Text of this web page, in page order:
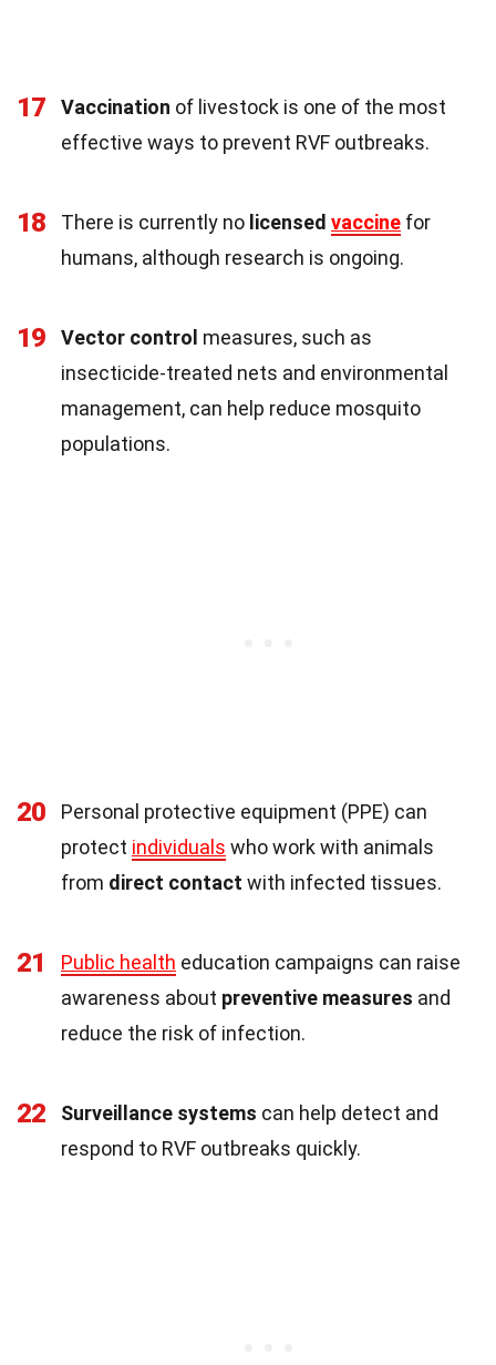
17 Vaccination of livestock is one of the most
effective ways to prevent RVF outbreaks.
18 There is currently no licensed vaccine for
humans, although research is ongoing.
19 Vector control measures, such as
insecticide-treated nets and environmental
management, can help reduce mosquito
populations.
20
Personal protective equipment (PPE) can
protect individuals who work with animals
from direct contact with infected tissues.
21 Public health education campaigns can raise
awareness about preventive measures and
reduce the risk of infection.
22 Surveillance systems can help detect and
respond to RVF outbreaks quickly.